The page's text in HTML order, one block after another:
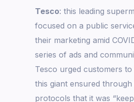
Tesco: this leading
focused on a public
their marketing amid
series of ads and
Tesco urged customers
this giant ensured
protocols that it was